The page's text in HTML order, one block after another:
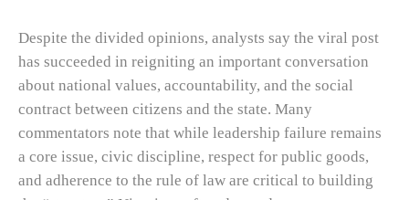
Despite the divided opinions, analysts say the viral post
has succeeded in reigniting an important conversation
about national values, accountability, and the social
contract between citizens and the state. Many
commentators note that while leadership failure remains
a core issue, civic discipline, respect for public goods,
and adherence to the rule of law are critical to building